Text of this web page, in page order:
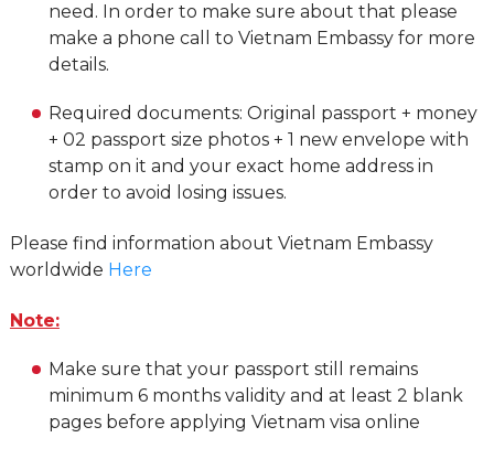
need. In order to make sure about that please
make a phone call to Vietnam Embassy for more
details.
Required documents: Original passport + money
+ 02 passport size photos + 1 new envelope with
stamp on it and your exact home address in
order to avoid losing issues.
Please find information about Vietnam Embassy
worldwide Here
Note:
Make sure that your passport still remains
minimum 6 months validity and at least 2 blank
pages before applying Vietnam visa online